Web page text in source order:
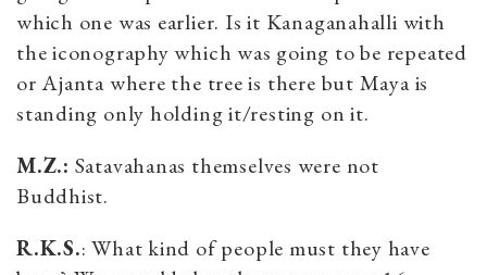
which one was earlier. Is it Kanaganahalli with
the iconography which was going to be repeated
or Ajanta where the tree is there but Maya is
standing only holding it/resting on it.
M.Z.: Satavahanas themselves were not
Buddhist.
R.K.S.: What kind of people must they have